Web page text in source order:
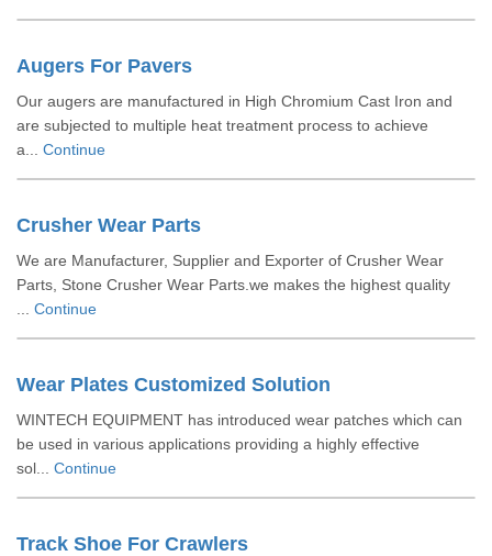
Augers For Pavers
Our augers are manufactured in High Chromium Cast Iron and
are subjected to multiple heat treatment process to achieve
a... Continue
Crusher Wear Parts
We are Manufacturer, Supplier and Exporter of Crusher Wear
Parts, Stone Crusher Wear Parts.we makes the highest quality
Continue
Wear Plates Customized Solution
WINTECH EQUIPMENT has introduced wear patches which can
be used in various applications providing a highly effective
sol... Continue
Track Shoe For Crawlers